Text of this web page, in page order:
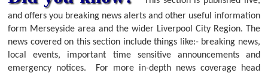
and offers you breaking news alerts and other useful information
form Merseyside area and the wider Liverpool City Region. The
news covered on this section include things like:- breaking news,
local events, important time sensitive announcements and
emergency notices.
For more in-depth news coverage head